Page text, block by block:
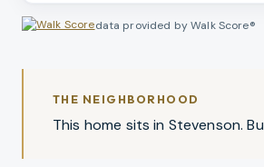
data provided by Walk Score®
THE NEIGHBORHOOD
This home sits in Stevenson.